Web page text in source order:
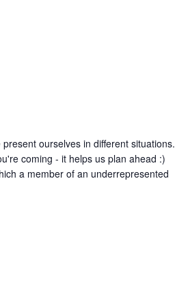
ourselves in different situations.
coming - it helps us plan ahead :)
a member of an underrepresented